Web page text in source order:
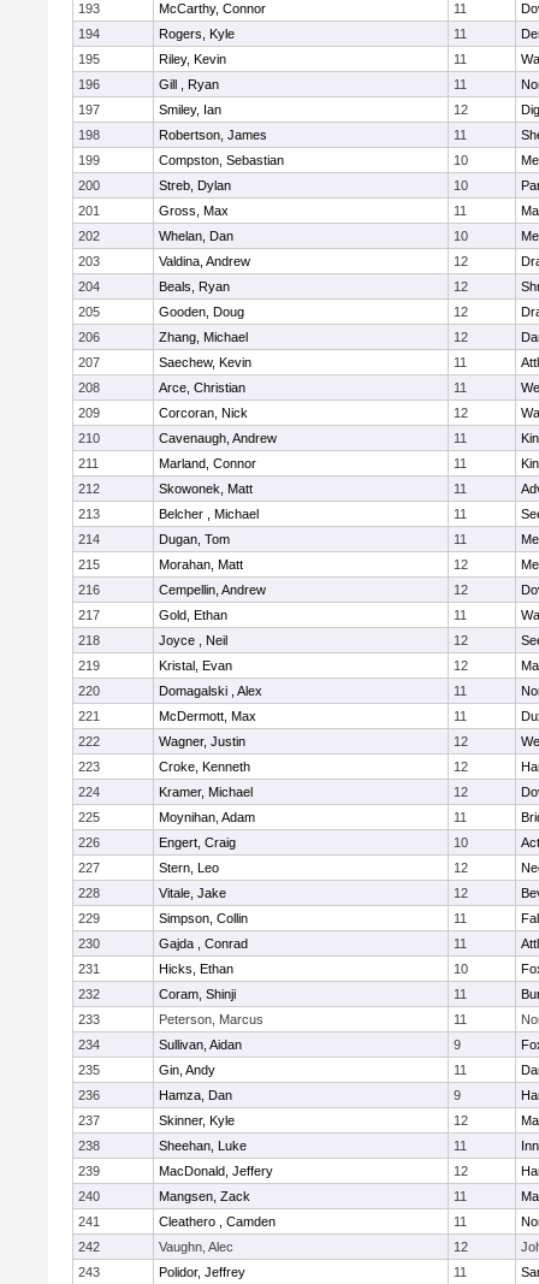
193
McCarthy, Connor 11
194
Rogers, Kyle 11
195
Riley, Kevin 11
196
Gill , Ryan 11
197
Smiley, Ian 12
198
Robertson, James 11
199
Compston, Sebastian 10
200
Streb, Dylan 10
201
Gross, Max 11
202
Whelan, Dan 10
203
Valdina, Andrew 12
204
Beals, Ryan 12
205
Gooden, Doug 12
206
Zhang, Michael 12
207
Saechew, Kevin 11
208
Arce, Christian 11
209
Corcoran, Nick 12
210
Cavenaugh, Andrew 11
211
Marland, Connor 11
212
Skowonek, Matt 11
213
Belcher , Michael 11
214
Dugan, Tom 11
215
Morahan, Matt 12
216
Cempellin, Andrew 12
217
Gold, Ethan 11
218
Joyce , Neil 12
219
Kristal, Evan 12
220
Domagalski , Alex 11
221
McDermott, Max 11
222
Wagner, Justin 12
223
Croke, Kenneth 12
224
Kramer, Michael 12
225
Moynihan, Adam 11
226
Engert, Craig 10
227
Stern, Leo 12
228
Vitale, Jake 12
229
Simpson, Collin 11
230
Gajda , Conrad 11
231
Hicks, Ethan 10
232
Coram, Shinji 11
233
Peterson, Marcus 11
234
Sullivan, Aidan 9
235
Gin, Andy 11
236
Hamza, Dan 9
237
Skinner, Kyle 12
238
Sheehan, Luke 11
239
MacDonald, Jeffery 12
240
Mangsen, Zack 11
241
Cleathero , Camden 11
242
Vaughn, Alec 12
243
Polidor, Jeffrey 11